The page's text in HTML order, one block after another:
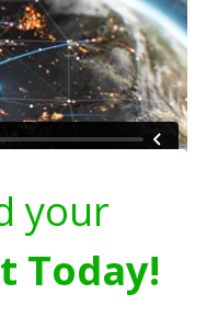
your
Today!